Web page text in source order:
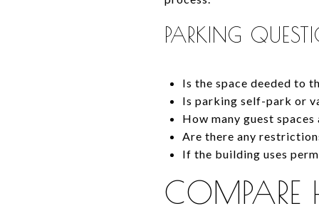
PARKING
Is the space deeded to
Is parking self-park or
How many guest
Are there any
If the building uses
COMPARE